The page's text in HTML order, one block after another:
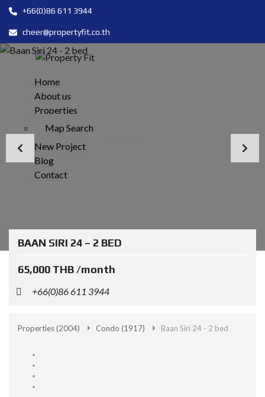
+66(0)86 611 3944
cheer@propertyfit.co.th
Home
About us
Properties
Map Search
New Project
Blog
Contact
BAAN SIRI 24 – 2 BED
65,000 THB /month
+66(0)86 611 3944
Properties(2004) Condo (1917) Baan Siri 24 - 2 bed